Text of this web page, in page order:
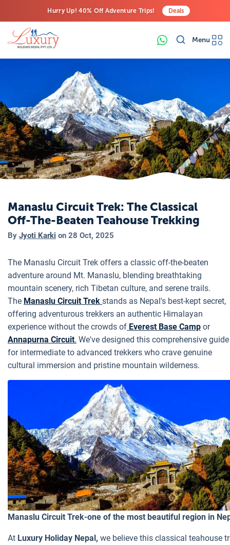
Hurry Up! 40% Off Adventure Trips!
Last-Minute Deals! Save Big!
Deals
Menu
Manaslu Circuit Trek: The Classical
Off-The-Beaten Teahouse Trekking
By Jyoti Karki on 28 Oct, 2025
The Manaslu Circuit Trek offers a classic off-the-beaten
adventure around Mt. Manaslu, blending breathtaking
mountain scenery, rich Tibetan culture, and serene trails.
The Manaslu Circuit Trek stands as Nepal's best-kept secret,
offering adventurous trekkers an authentic Himalayan
experience without the crowds of Everest Base Camp or
Annapurna Circuit. We've designed this comprehensive guide
for intermediate to advanced trekkers who crave genuine
cultural immersion and pristine mountain wilderness.
Manaslu Circuit Trek-one of the most beautiful region in
At Luxury Holiday Nepal, we believe this classical teahouse